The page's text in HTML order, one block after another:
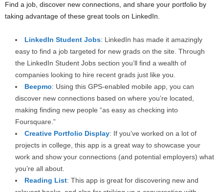
Find a job, discover new connections, and share your portfolio by
taking advantage of these great tools on LinkedIn.
LinkedIn Student Jobs: LinkedIn has made it amazingly
easy to find a job targeted for new grads on the site. Through
the LinkedIn Student Jobs section you’ll find a wealth of
companies looking to hire recent grads just like you.
Beepmo: Using this GPS-enabled mobile app, you can
discover new connections based on where you’re located,
making finding new people “as easy as checking into
Foursquare.”
Creative Portfolio Display: If you’ve worked on a lot of
projects in college, this app is a great way to showcase your
work and show your connections (and potential employers) what
you’re all about.
Reading List: This app is great for discovering new and